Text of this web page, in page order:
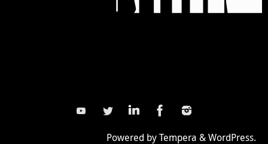
Powered byTempera &WordPress.